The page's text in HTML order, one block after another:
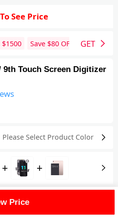
See Price
$1500 Save $80 OFF orders over
GET
9th Touch Screen Digitizer
Please Select Product Color
+ +
Price